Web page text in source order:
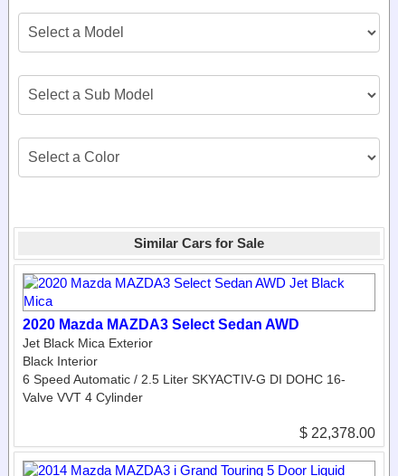
Similar Cars for Sale
2020 Mazda MAZDA3 Select Sedan AWD
Jet Black Mica Exterior
Black Interior
6 Speed Automatic / 2.5 Liter SKYACTIV-G DI DOHC 16-
Valve VVT 4 Cylinder
$ 22,378.00